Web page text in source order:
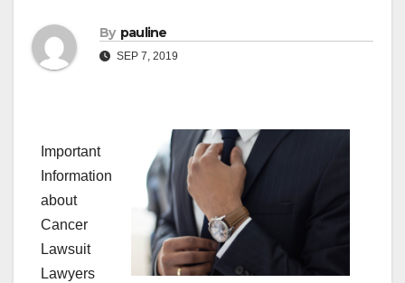
By pauline
SEP 7, 2019
Important
Information
about
Cancer
Lawsuit
Lawyers